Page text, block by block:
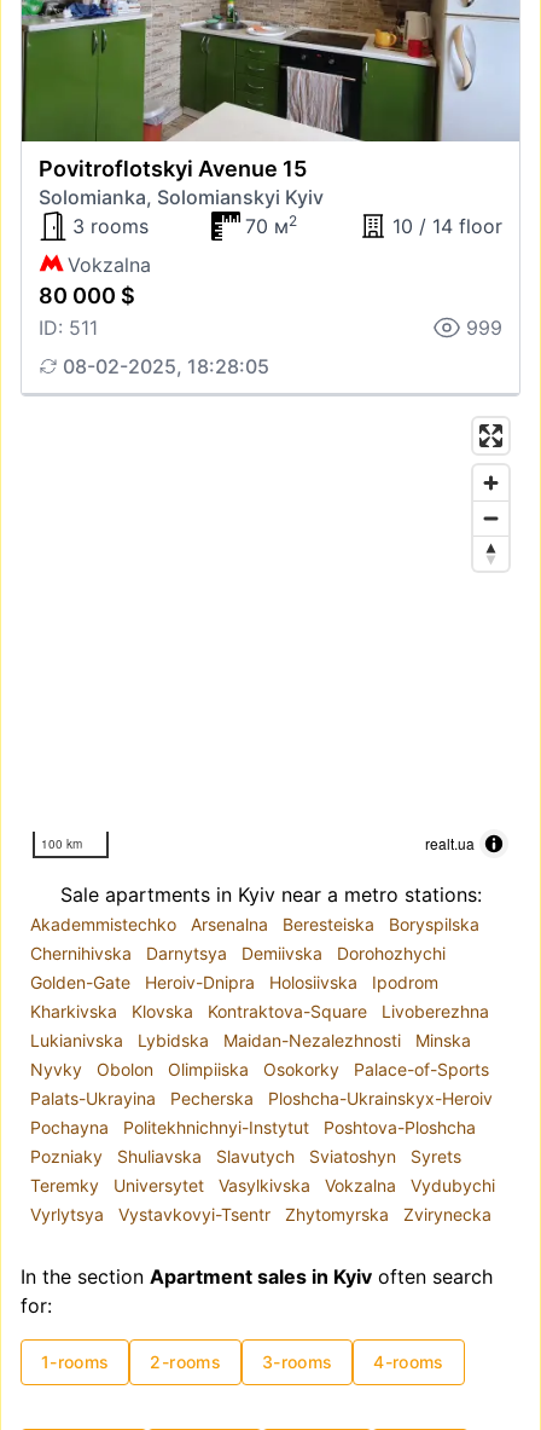
Povitroflotskyi Avenue 15
Solomianka, Solomianskyi Kyiv
3 rooms
70 м2
10 / 14 floor
Vokzalna
80 000 $
ID: 511
999
08-02-2025, 18:28:05
100 km realt.ua
Sale apartments in Kyiv near a metro stations:
Akademmistechko Arsenalna Beresteiska
Boryspilska
Chernihivska
Darnytsya Demiivska
Dorohozhychi
Golden-Gate
Heroiv-Dnipra Holosiivska
Ipodrom
Kharkivska
Klovska Kontraktova-Square
Livoberezhna
Lukianivska
Lybidska Maidan-Nezalezhnosti
Minska
Nyvky
Obolon Olimpiiska Osokorky
Palace-of-Sports
Palats-Ukrayina
Pecherska
Ploshcha-Ukrainskyx-Heroiv
Pochayna
Politekhnichnyi-Instytut
Poshtova-Ploshcha
Pozniaky
Shuliavska Slavutych Sviatoshyn
Syrets
Teremky
Universytet Vasylkivska Vokzalna
Vydubychi
Vyrlytsya
Vystavkovyi-Tsentr Zhytomyrska Zvirynecka
In the section Apartment sales in Kyiv often search
for:
1-rooms 2-rooms 3-rooms 4-rooms